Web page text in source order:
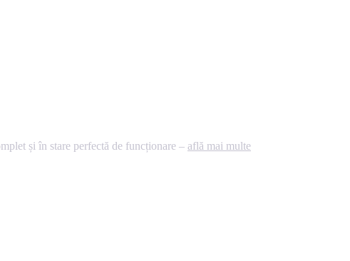
și în stare perfectă de funcționare – află mai multe